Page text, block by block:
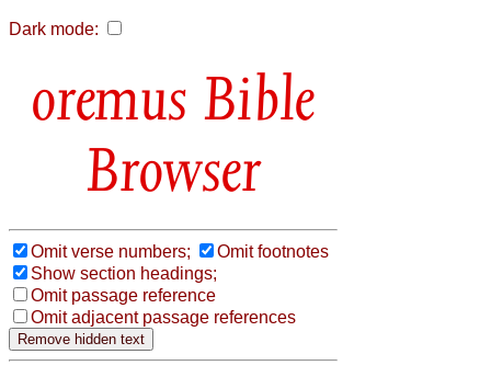
Dark mode:
Bible
Browser
Omit verse numbers;
Omit footnotes
Show section headings;
Omit passage reference
Omit adjacent passage references